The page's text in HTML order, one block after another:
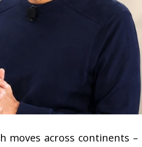
moves across continents